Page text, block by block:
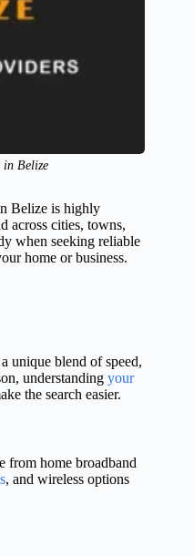
in Belize
Belize is highly
across cities, towns,
when seeking reliable
home or business.
unique blend of speed,
understanding your
the search easier.
from home broadband
, and wireless options